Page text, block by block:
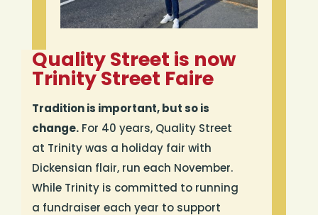
Quality Street is now
Trinity Street Faire
Tradition is important, but so is
change.For 40 years, Quality Street
at Trinity was a holiday fair with
Dickensian flair, run each November.
While Trinity is committed to running
a fundraiser each year to support